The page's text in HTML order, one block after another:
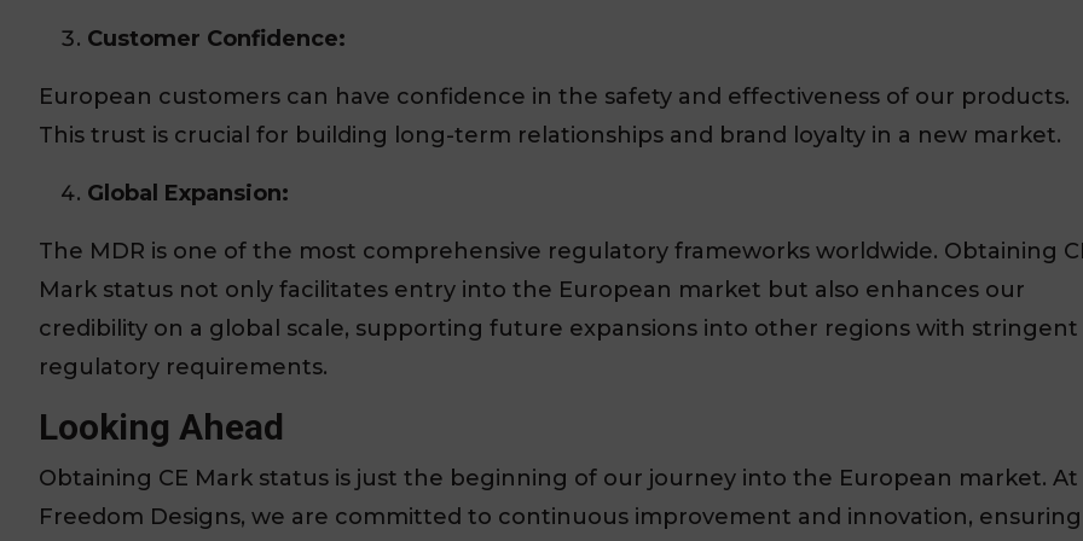
Customer Confidence:
European customers can have confidence in the safety and effectiveness of our products.
This trust is crucial for building long-term relationships and brand loyalty in a new market.
Global Expansion:
The MDR is one of the most comprehensive regulatory frameworks worldwide. Obtaining
Mark status not only facilitates entry into the European market but also enhances our
credibility on a global scale, supporting future expansions into other regions with stringent
regulatory requirements.
Looking Ahead
Obtaining CE Mark status is just the beginning of our journey into the European market. At
Freedom Designs, we are committed to continuous improvement and innovation, ensuring